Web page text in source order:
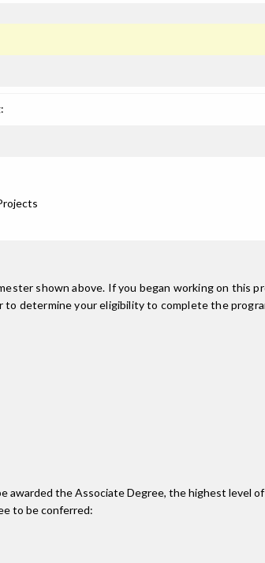
shown above. If you began working on this
determine your eligibility to complete the
the Associate Degree, the highest level
to be conferred: